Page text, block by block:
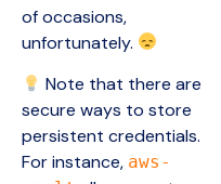
of occasions,
unfortunately.
Note that there are
secure ways to store
persistent credentials.
For instance, aws-